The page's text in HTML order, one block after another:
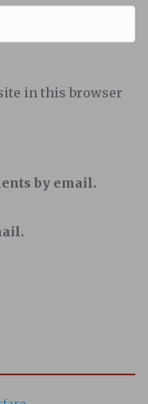
in this browser
by email.